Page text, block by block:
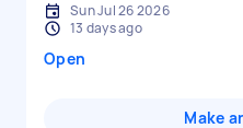
Sun Jul 26 2026
13 days ago
Open
Make